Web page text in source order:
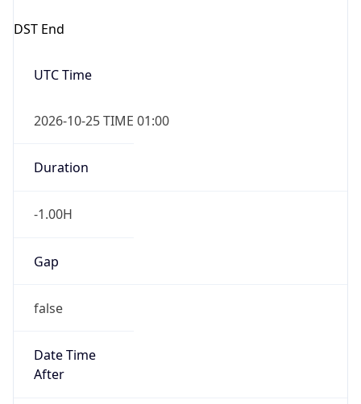
DST End
UTC Time
2026-10-25 TIME 01:00
Duration
-1.00H
Gap
false
Date Time
After